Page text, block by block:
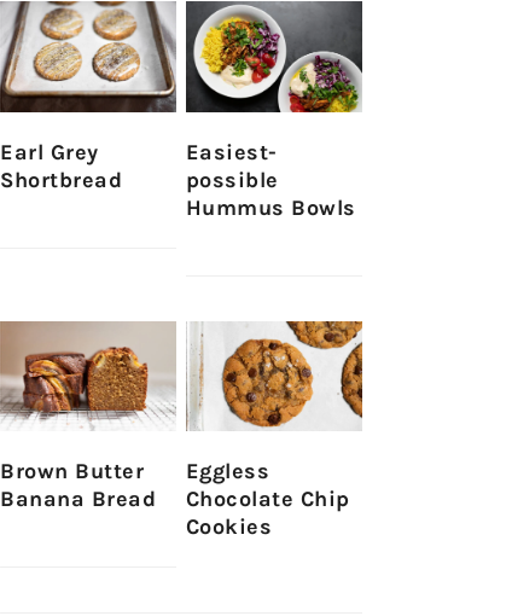
Earl Grey
Shortbread
Easiest-
possible
Hummus Bowls
Brown Butter
Banana Bread
Eggless
Chocolate Chip
Cookies